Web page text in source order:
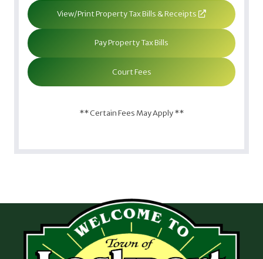
View/Print Property Tax Bills & Receipts
Pay Property Tax Bills
Court Fees
** Certain Fees May Apply **